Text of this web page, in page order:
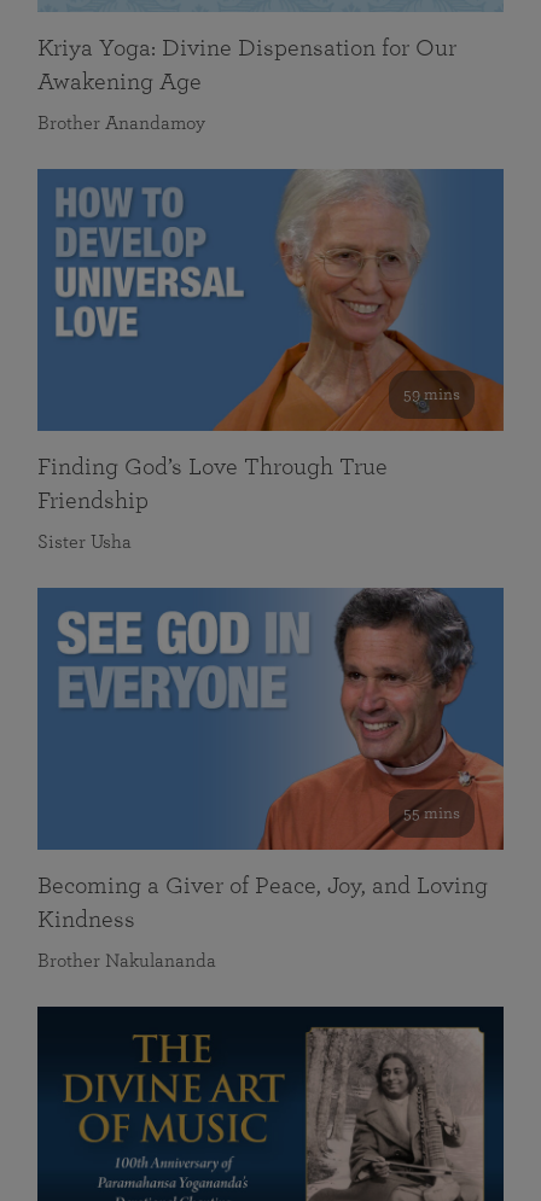
Kriya Yoga: Divine Dispensation for Our
Awakening Age
Brother Anandamoy
59 mins
Finding God’s Love Through True
Friendship
Sister Usha
55 mins
Becoming a Giver of Peace, Joy, and Loving
Kindness
Brother Nakulananda